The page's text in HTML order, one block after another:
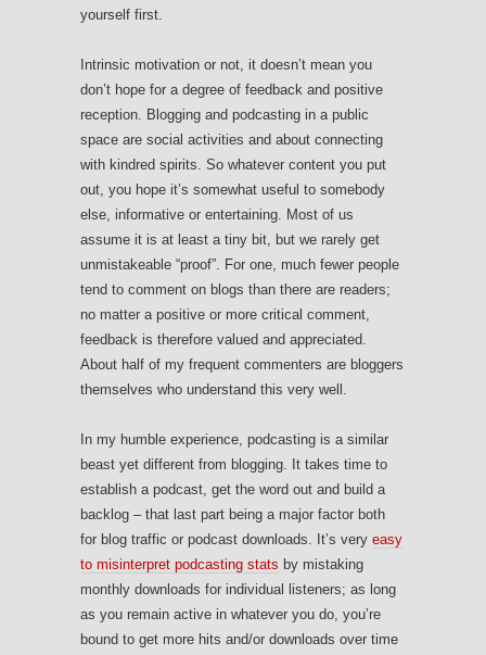
yourself first.
Intrinsic motivation or not, it doesn’t mean you
don’t hope for a degree of feedback and positive
reception. Blogging and podcasting in a public
space are social activities and about connecting
with kindred spirits. So whatever content you put
out, you hope it’s somewhat useful to somebody
else, informative or entertaining. Most of us
assume it is at least a tiny bit, but we rarely get
unmistakeable “proof”. For one, much fewer people
tend to comment on blogs than there are readers;
no matter a positive or more critical comment,
feedback is therefore valued and appreciated.
About half of my frequent commenters are bloggers
themselves who understand this very well.
In my humble experience, podcasting is a similar
beast yet different from blogging. It takes time to
establish a podcast, get the word out and build a
backlog – that last part being a major factor both
for blog traffic or podcast downloads. It’s very easy
to misinterpret podcasting stats by mistaking
monthly downloads for individual listeners; as long
as you remain active in whatever you do, you’re
bound to get more hits and/or downloads over time